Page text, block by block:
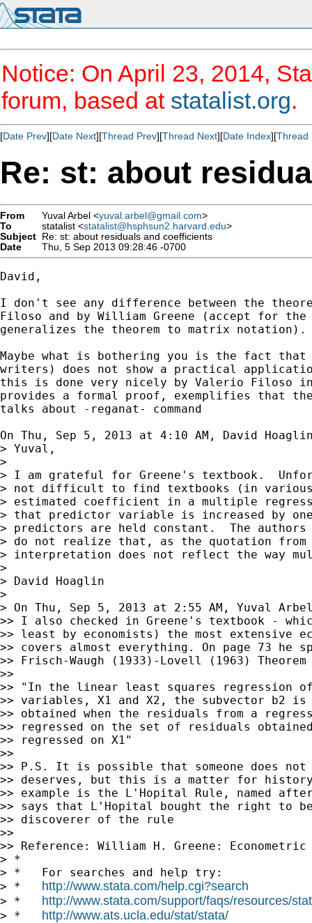
Notice: On April 23, 2014,
forum, based at statalist.org.
[Date Prev][Date Next][Thread Prev][Thread Next][Date Index][Thread
Re: st: about
From Yuval Arbel <yuval.arbel@gmail.com>
To
statalist <statalist@hsphsun2.harvard.edu>
Subject Re: st: about residuals and coefficients
Date
Thu, 5 Sep 2013 09:28:46 -0700
David,
I don't see any difference between the
Filoso and by William Greene (accept for
generalizes the theorem to matrix notation).
Maybe what is bothering you is the fact that
writers) does not show a practical
this is done very nicely by Valerio Filoso
provides a formal proof, exemplifies that the
talks about -reganat- command
On Thu, Sep 5, 2013 at 4:10 AM, David
> Yuval,
>
> I am grateful for Greene's textbook.
> not difficult to find textbooks (in
> estimated coefficient in a multiple
> that predictor variable is increased by
> predictors are held constant.  The authors
> do not realize that, as the quotation from
> interpretation does not reflect the way
>
> David Hoaglin
>
> On Thu, Sep 5, 2013 at 2:55 AM, Yuval
>> I also checked in Greene's textbook -
>> least by economists) the most extensive
>> covers almost everything. On page 73 he
>> Frisch-Waugh (1933)-Lovell (1963)
>>
>> "In the linear least squares regression
>> variables, X1 and X2, the subvector b2
>> obtained when the residuals from a
>> regressed on the set of residuals
>> regressed on X1"
>>
>> P.S. It is possible that someone does
>> deserves, but this is a matter for history
>> example is the L'Hopital Rule, named
>> says that L'Hopital bought the right to
>> discoverer of the rule
>>
>> Reference: William H. Greene:
> *
> *   For searches and help try:
> * http://www.stata.com/help.cgi?search
> * http://www.stata.com/support/faqs/resources/
> * http://www.ats.ucla.edu/stat/stata/